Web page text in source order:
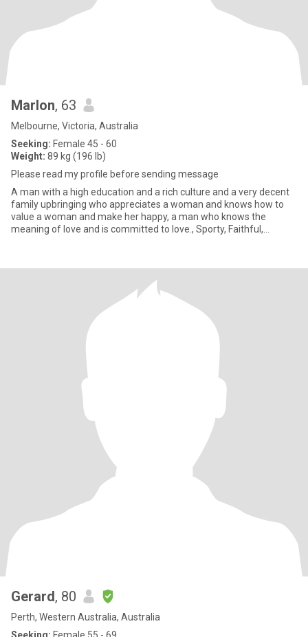
Marlon, 63
Melbourne, Victoria, Australia
Seeking: Female 45 - 60
Weight: 89 kg (196 lb)
Please read my profile before sending message
A man with a high education and a rich culture and a very decent
family upbringing who appreciates a woman and knows how to
value a woman and make her happy, a man who knows the
meaning of love and is committed to love., Sporty, Faithful,
Gerard, 80
Perth, Western Australia, Australia